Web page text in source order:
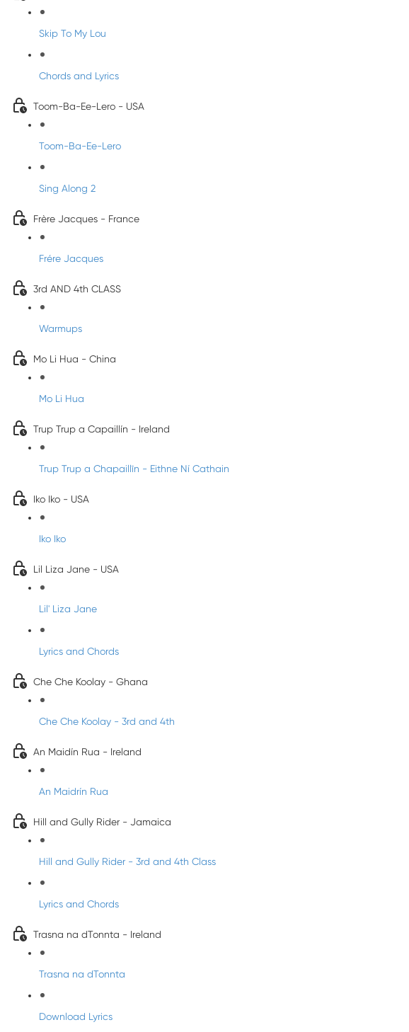
Skip To My Lou
Chords and Lyrics
Toom-Ba-Ee-Lero - USA
Toom-Ba-Ee-Lero
Sing Along 2
Frère Jacques - France
Frére Jacques
3rd AND 4th CLASS
Warmups
Mo Li Hua - China
Mo Li Hua
Trup Trup a Capaillín - Ireland
Trup Trup a Chapaillīn - Eithne Ní Cathain
Iko Iko - USA
Iko Iko
Lil Liza Jane - USA
Lil' Liza Jane
Lyrics and Chords
Che Che Koolay - Ghana
Che Che Koolay - 3rd and 4th
An Maidín Rua - Ireland
An Maidrín Rua
Hill and Gully Rider - Jamaica
Hill and Gully Rider - 3rd and 4th Class
Lyrics and Chords
Trasna na dTonnta - Ireland
Trasna na dTonnta
Download Lyrics